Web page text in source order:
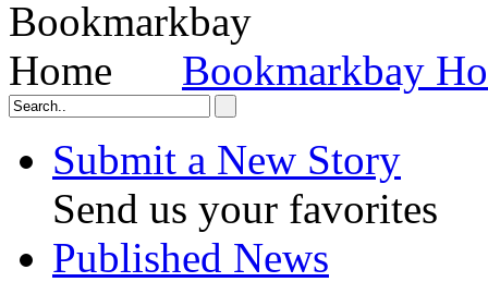
Bookmarkbay
Submit a New Story
Send us your favorites
Published News